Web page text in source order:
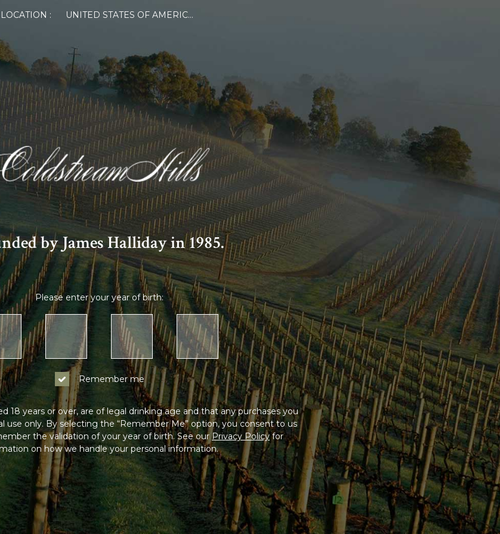
LOCATION : UNITED STATES OF AMERICA
by James Halliday in 1985.
Please enter your year of birth:
Remember me
18 years or over, are of legal drinking age and that any purchases you
use only. By selecting the “Remember Me” option, you consent to us
the validation of your year of birth. See ourPrivacy Policyfor
on how we handle your personal information.